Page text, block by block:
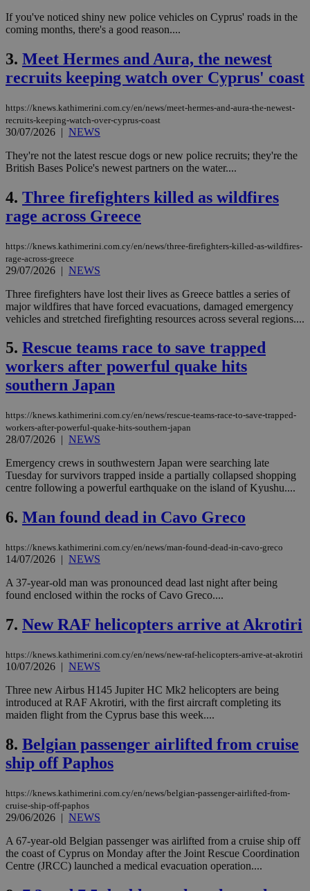
If you've noticed shiny new police vehicles on Cyprus' roads in the
coming months, there's a good reason....
3. Meet Hermes and Aura, the newest
recruits keeping watch over Cyprus' coast
https://knews.kathimerini.com.cy/en/news/meet-hermes-and-aura-the-newest-
recruits-keeping-watch-over-cyprus-coast
30/07/2026 | NEWS
They're not the latest rescue dogs or new police recruits; they're the
British Bases Police's newest partners on the water....
4. Three firefighters killed as wildfires
rage across Greece
https://knews.kathimerini.com.cy/en/news/three-firefighters-killed-as-wildfires-
rage-across-greece
29/07/2026 | NEWS
Three firefighters have lost their lives as Greece battles a series of
major wildfires that have forced evacuations, damaged emergency
vehicles and stretched firefighting resources across several regions....
5. Rescue teams race to save trapped
workers after powerful quake hits
southern Japan
https://knews.kathimerini.com.cy/en/news/rescue-teams-race-to-save-trapped-
workers-after-powerful-quake-hits-southern-japan
28/07/2026 | NEWS
Emergency crews in southwestern Japan were searching late
Tuesday for survivors trapped inside a partially collapsed shopping
centre following a powerful earthquake on the island of Kyushu....
6. Man found dead in Cavo Greco
https://knews.kathimerini.com.cy/en/news/man-found-dead-in-cavo-greco
14/07/2026 | NEWS
A 37-year-old man was pronounced dead last night after being
found enclosed within the rocks of Cavo Greco....
7. New RAF helicopters arrive at Akrotiri
https://knews.kathimerini.com.cy/en/news/new-raf-helicopters-arrive-at-akrotiri
10/07/2026 | NEWS
Three new Airbus H145 Jupiter HC Mk2 helicopters are being
introduced at RAF Akrotiri, with the first aircraft completing its
maiden flight from the Cyprus base this week....
8. Belgian passenger airlifted from cruise
ship off Paphos
https://knews.kathimerini.com.cy/en/news/belgian-passenger-airlifted-from-
cruise-ship-off-paphos
29/06/2026 | NEWS
A 67-year-old Belgian passenger was airlifted from a cruise ship off
the coast of Cyprus on Monday after the Joint Rescue Coordination
Centre (JRCC) launched a medical evacuation operation....